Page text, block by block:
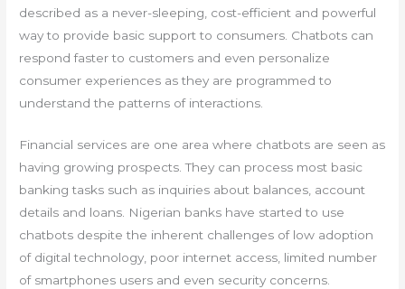
described as a never-sleeping, cost-efficient and powerful
way to provide basic support to consumers. Chatbots can
respond faster to customers and even personalize
consumer experiences as they are programmed to
understand the patterns of interactions.
Financial services are one area where chatbots are seen as
having growing prospects. They can process most basic
banking tasks such as inquiries about balances, account
details and loans. Nigerian banks have started to use
chatbots despite the inherent challenges of low adoption
of digital technology, poor internet access, limited number
of smartphones users and even security concerns.